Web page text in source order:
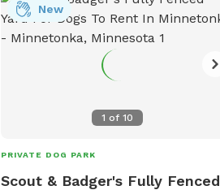
1 of10
New
PRIVATE DOG PARK
Scout & Badger's Fully Fenced